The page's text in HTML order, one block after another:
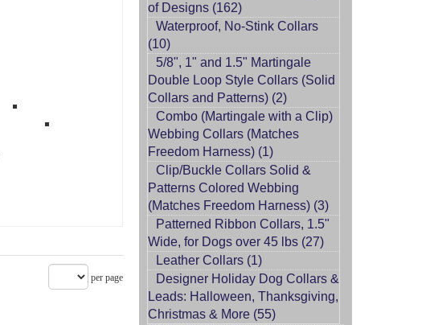
per page
of Designs (162)
Waterproof, No-Stink Collars
(10)
5/8", 1" and 1.5" Martingale
Double Loop Style Collars (Solid
Collars and Patterns) (2)
Combo (Martingale with a Clip)
Webbing Collars (Matches
Freedom Harness) (1)
Clip/Buckle Collars Solid &
Patterns Colored Webbing
(Matches Freedom Harness) (3)
Patterned Ribbon Collars, 1.5"
Wide, for Dogs over 45 lbs (27)
Leather Collars (1)
Designer Holiday Dog Collars &
Leads: Halloween, Thanksgiving,
Christmas & More (55)